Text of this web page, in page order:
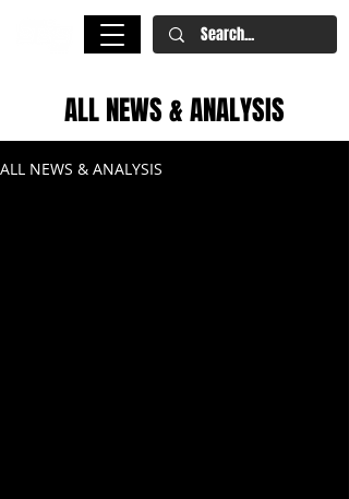
ALL NEWS & ANALYSIS
ALL NEWS & ANALYSIS